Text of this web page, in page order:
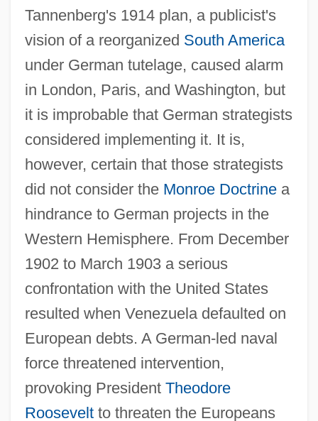
Tannenberg's 1914 plan, a publicist's
vision of a reorganized South America
under German tutelage, caused alarm
in London, Paris, and Washington, but
it is improbable that German strategists
considered implementing it. It is,
however, certain that those strategists
did not consider the Monroe Doctrinea
hindrance to German projects in the
Western Hemisphere. From December
1902 to March 1903 a serious
confrontation with the United States
resulted when Venezuela defaulted on
European debts. A German-led naval
force threatened intervention,
provoking President Theodore
Rooseveltto threaten the Europeans